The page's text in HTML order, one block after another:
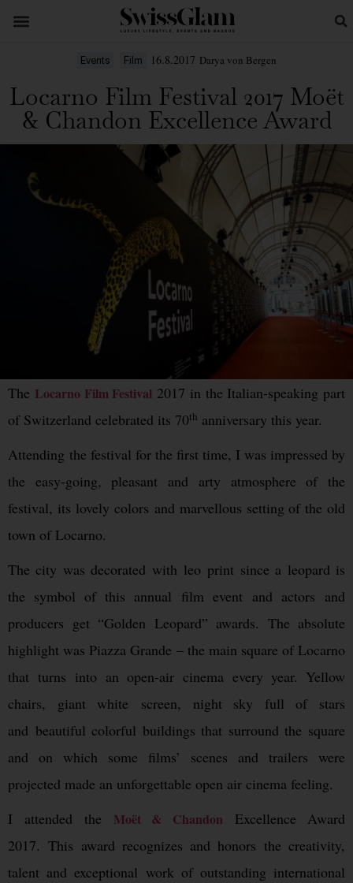
Events Film 16.8.2017 Darya von Bergen
Locarno Film Festival 2017 Moët
& Chandon Excellence Award
The Locarno Film Festival 2017 in the Italian-speaking part
of Switzerland celebrated its 70th anniversary this year.
Attending the festival for the first time, I was impressed by
the easy-going, pleasant and arty atmosphere of the
festival, its lovely colors and marvellous setting of the old
town of Locarno.
The city was decorated with leo print since a leopard is
the symbol of this annual film event and actors and
producers get “Golden Leopard” awards. The absolute
highlight was Piazza Grande – the main square of Locarno
that turns into an open-air cinema every year. Yellow
chairs, giant white screen, night sky full of stars
and beautiful colorful buildings that surround the square
and on which some films’ scenes and trailers were
projected made an unforgettable open air cinema feeling.
I attended the Moët & Chandon Excellence Award
2017. This award recognizes and honors the creativity,
talent and exceptional work of outstanding international